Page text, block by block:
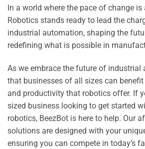
In a world where the pace of change
Robotics stands ready to lead the
industrial automation, shaping the
redefining what is possible in
As we embrace the future of industrial
that businesses of all sizes can
and productivity that robotics offer. If
sized business looking to get started
robotics, BeezBot is here to help. Our
solutions are designed with your
ensuring you can compete in today’s